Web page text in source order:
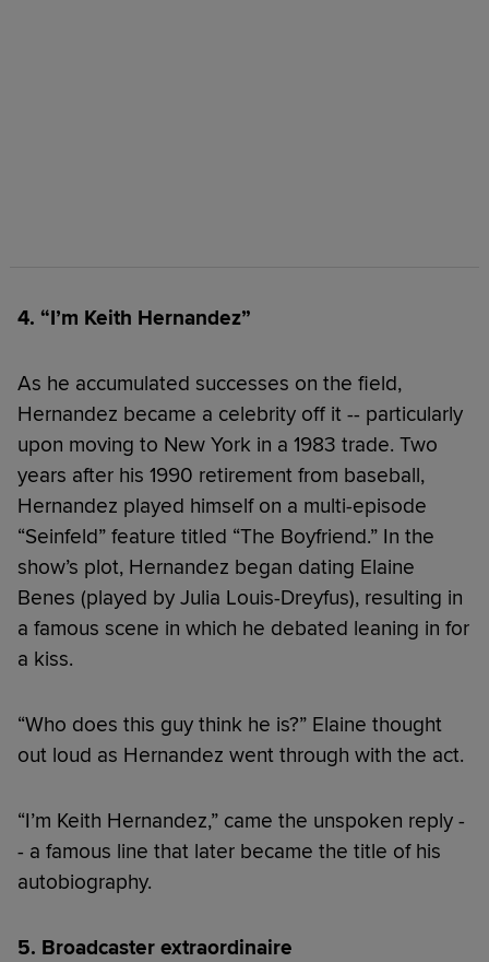
4. “I’m Keith Hernandez”
As he accumulated successes on the field,
Hernandez became a celebrity off it -- particularly
upon moving to New York in a 1983 trade. Two
years after his 1990 retirement from baseball,
Hernandez played himself on a multi-episode
“Seinfeld” feature titled “The Boyfriend.” In the
show’s plot, Hernandez began dating Elaine
Benes (played by Julia Louis-Dreyfus), resulting in
a famous scene in which he debated leaning in for
a kiss.
“Who does this guy think he is?” Elaine thought
out loud as Hernandez went through with the act.
“I’m Keith Hernandez,” came the unspoken reply -
- a famous line that later became the title of his
autobiography.
5. Broadcaster extraordinaire